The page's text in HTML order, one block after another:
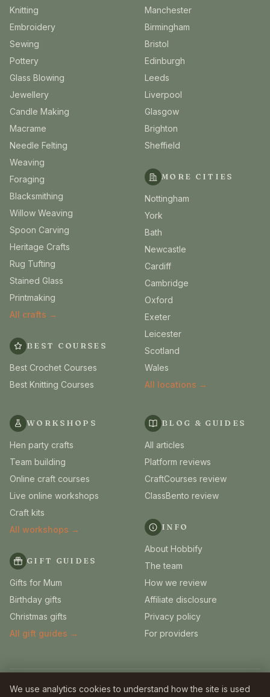
Knitting
Embroidery
Sewing
Pottery
Glass Blowing
Jewellery
Candle Making
Macrame
Needle Felting
Weaving
Foraging
Blacksmithing
Willow Weaving
Spoon Carving
Heritage Crafts
Rug Tufting
Stained Glass
Printmaking
All crafts →
BEST COURSES
Best Crochet Courses
Best Knitting Courses
Manchester
Birmingham
Bristol
Edinburgh
Leeds
Liverpool
Glasgow
Brighton
Sheffield
MORE CITIES
Nottingham
York
Bath
Newcastle
Cardiff
Cambridge
Oxford
Exeter
Leicester
Scotland
Wales
All locations →
WORKSHOPS
Hen party crafts
Team building
Online craft courses
Live online workshops
Craft kits
All workshops →
GIFT GUIDES
Gifts for Mum
Birthday gifts
Christmas gifts
All gift guides →
BLOG & GUIDES
All articles
Platform reviews
CraftCourses review
ClassBento review
INFO
About Hobbify
The team
How we review
Affiliate disclosure
Privacy policy
For providers
© 2026 Hobbify. Independent UK craft guides.
We use analytics cookies to understand how the site is used